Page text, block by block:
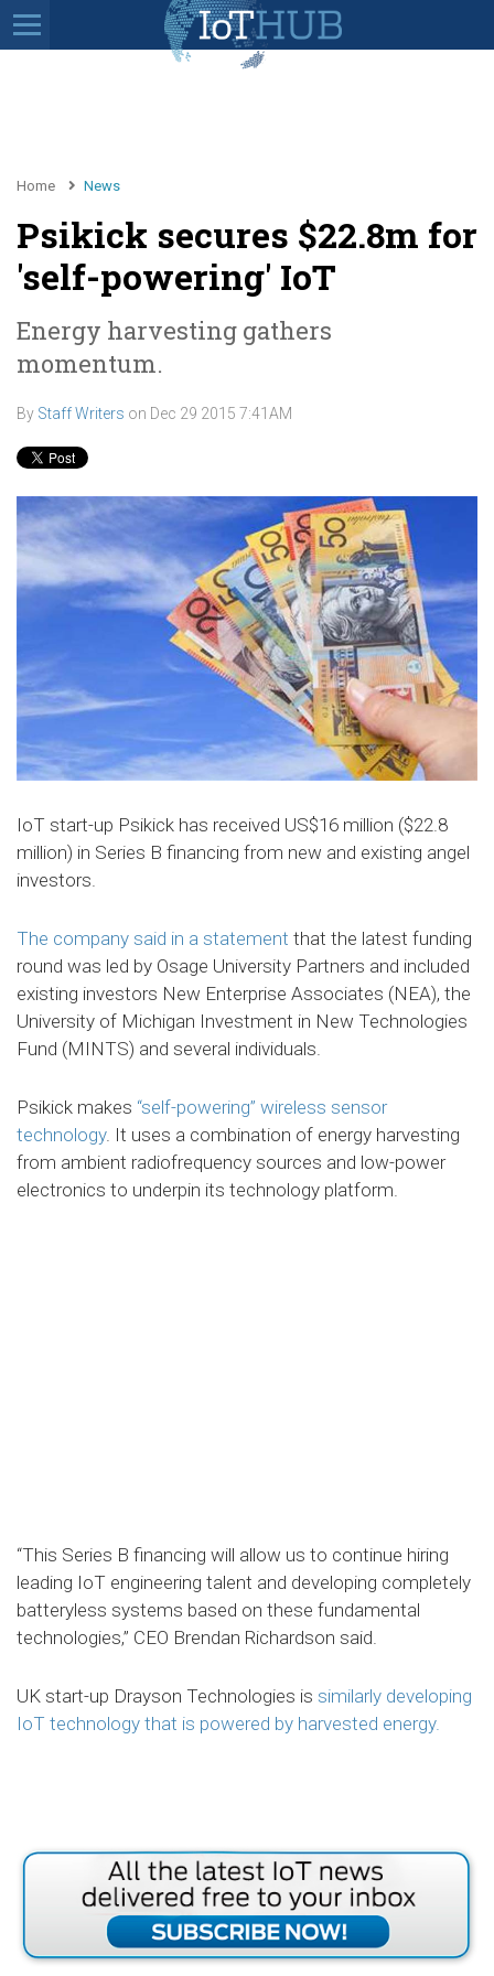
Home News
Psikick secures $22.8m for
'self-powering' IoT
Energy harvesting gathers
momentum.
By Staff Writers on Dec 29 2015 7:41AM
IoT start-up Psikick has received US$16 million ($22.8
million) in Series B financing from new and existing angel
investors.
The company said in a statement that the latest funding
round was led by Osage University Partners and included
existing investors New Enterprise Associates (NEA), the
University of Michigan Investment in New Technologies
Fund (MINTS) and several individuals.
Psikick makes “self-powering” wireless sensor
technology. It uses a combination of energy harvesting
from ambient radiofrequency sources and low-power
electronics to underpin its technology platform.
“This Series B financing will allow us to continue hiring
leading IoT engineering talent and developing completely
batteryless systems based on these fundamental
technologies,” CEO Brendan Richardson said.
UK start-up Drayson Technologies is similarly developing
IoT technology that is powered by harvested energy.